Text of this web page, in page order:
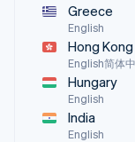
Greece
English
Hong Kong
English简体
Hungary
English
India
English